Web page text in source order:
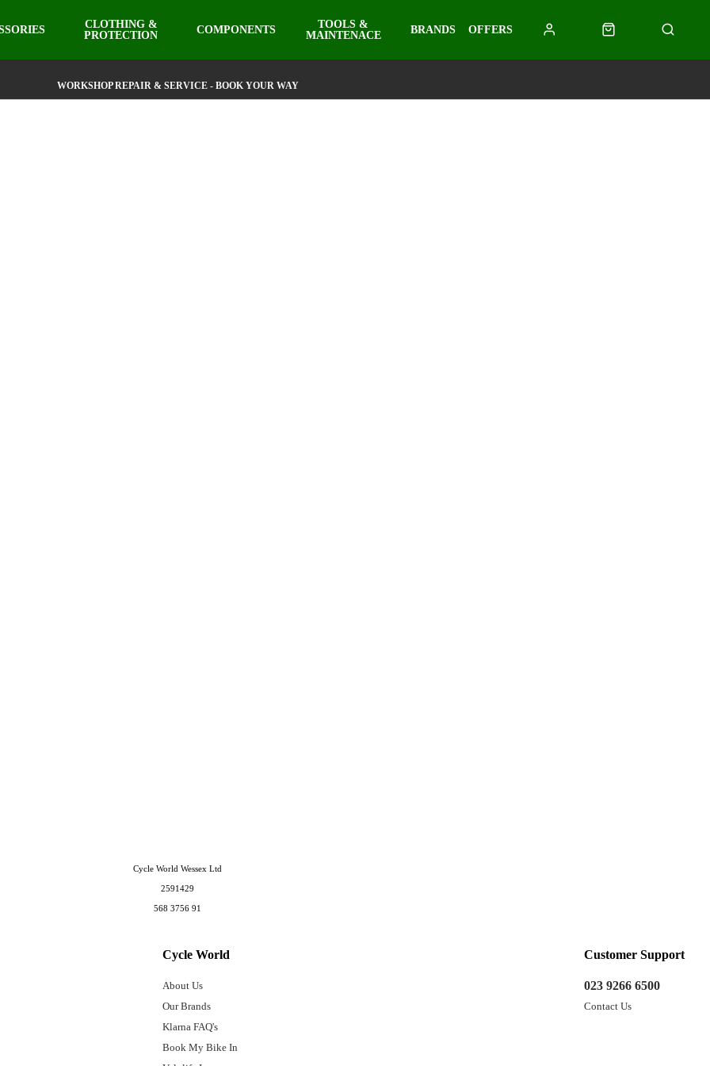
CLOTHING &
PROTECTION
COMPONENTS
TOOLS &
MAINTENACE
BRANDS OFFERS
WORKSHOP REPAIR & SERVICE - BOOK YOUR WAY
Cycle World
About Us
Our Brands
Klarna FAQ's
Book My Bike In
Customer Support
023 9266 6500
Contact Us
Cycle World Wessex Ltd
2591429
568 3756 91